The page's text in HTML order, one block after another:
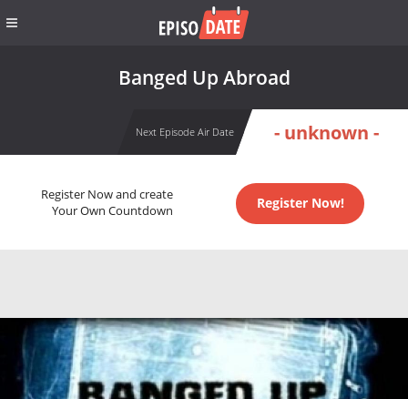
Banged Up Abroad
Next Episode Air Date - unknown -
Register Now and create
Your Own Countdown
Register Now!